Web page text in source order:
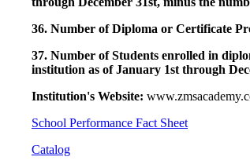
36. Number of Diploma or Certificate
37. Number of Students enrolled in
institution as of January 1st through
Institution's Website:
School Performance Fact Sheet
Catalog